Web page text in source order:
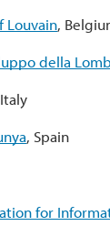
Louvain,
della
, Spain
for